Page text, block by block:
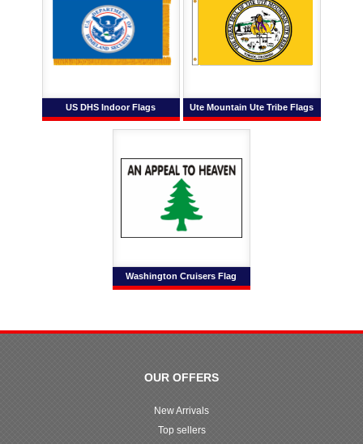
US DHS Indoor Flags Ute Mountain Ute Tribe Flags
Washington Cruisers Flag
OUR OFFERS
New Arrivals
Top sellers